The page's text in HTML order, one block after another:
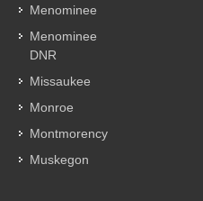
Menominee
Menominee
DNR
Missaukee
Monroe
Montmorency
Muskegon